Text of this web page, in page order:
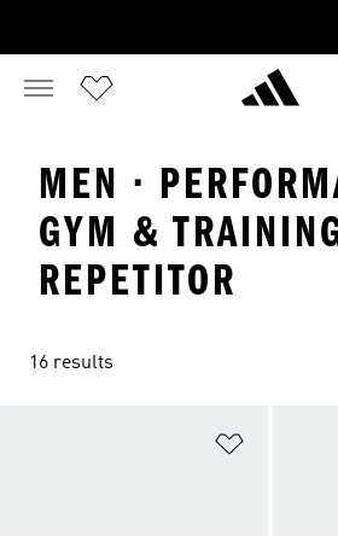
MEN ·
GYM &
REPETITOR
16 results